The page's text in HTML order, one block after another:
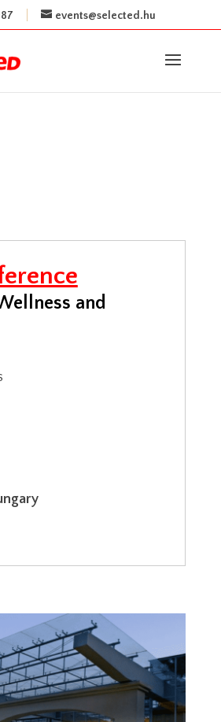
events@selected.hu
and